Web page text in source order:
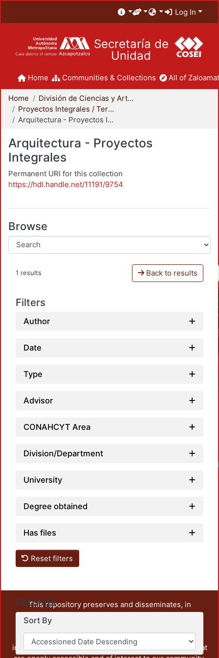
Log In
Secretaría de
Unidad
Home Communities & Collections All of
Home
División de Ciencias y Artes para el Diseño
Proyectos Integrales / Terminales - Licenciatura
Arquitectura - Proyectos Integrales
Arquitectura - Proyectos
Integrales
Permanent URI for this collection
https://hdl.handle.net/11191/9754
Browse
1 results Back to results
Filters
Author
Date
Type
Advisor
CONAHCYT Area
Division/Department
University
Degree obtained
Has files
Reset filters
Settings
Sort By
This repository preserves and disseminates, in
unrestricted open access, the teaching and research
output of UAM Azcapotzalco. It also includes some
administrative and graphic documents from the
institution, as well as content from other institutions that